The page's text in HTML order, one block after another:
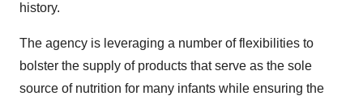
history.
The agency is leveraging a number of flexibilities to
bolster the supply of products that serve as the sole
source of nutrition for many infants while ensuring the